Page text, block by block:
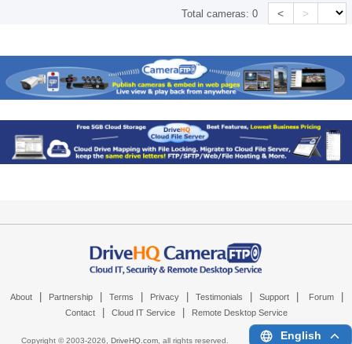
Total cameras:0 < >
About Partnership Terms Privacy Testimonials Support Forum
Contact Cloud IT Service Remote Desktop Service
Copyright © 2003-2026, DriveHQ.com, all rights reserved. English